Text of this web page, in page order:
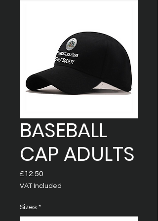
BASEBALL
CAP ADULTS
£12.50
VAT Included
Sizes *